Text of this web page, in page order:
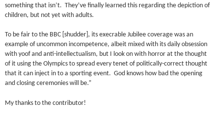
something that isn’t. They’ve finally learned this regarding the depiction of
children, but not yet with adults.
To be fair to the BBC [shudder], its execrable Jubilee coverage was an
example of uncommon incompetence, albeit mixed with its daily obsession
with yoof and anti-intellectualism, but I look on with horror at the thought
of it using the Olympics to spread every tenet of politically-correct thought
that it can inject in to a sporting event. God knows how bad the opening
and closing ceremonies will be.”
My thanks to the contributor!